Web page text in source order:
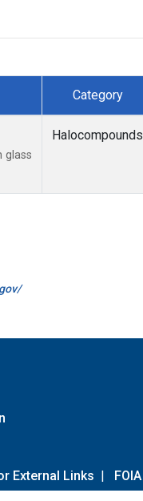
Category
glass
Halocompounds
External Links | FOIA